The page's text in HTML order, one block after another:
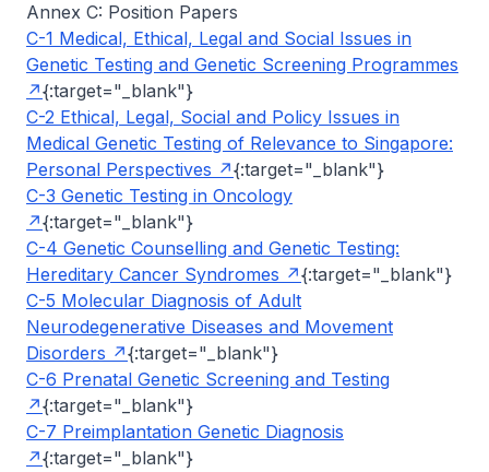
Annex C: Position Papers
C-1 Medical, Ethical, Legal and Social Issues in
Genetic Testing and Genetic Screening Programmes
{:target="_blank"}
C-2 Ethical, Legal, Social and Policy Issues in
Medical Genetic Testing of Relevance to Singapore:
Personal Perspectives
{:target="_blank"}
C-3 Genetic Testing in Oncology
{:target="_blank"}
C-4 Genetic Counselling and Genetic Testing:
Hereditary Cancer Syndromes
{:target="_blank"}
C-5 Molecular Diagnosis of Adult
Neurodegenerative Diseases and Movement
Disorders
{:target="_blank"}
C-6 Prenatal Genetic Screening and Testing
{:target="_blank"}
C-7 Preimplantation Genetic Diagnosis
{:target="_blank"}